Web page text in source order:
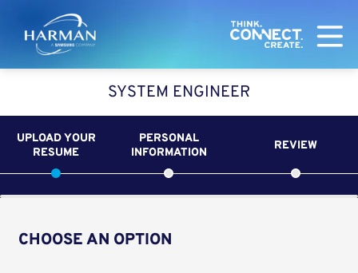
Harman
SYSTEM ENGINEER
UPLOAD YOUR
RESUME
PERSONAL
INFORMATION
REVIEW
CHOOSE AN OPTION